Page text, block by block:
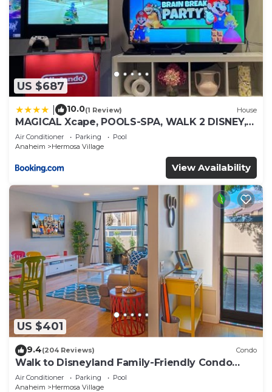
US $687
10.0(1 Review) House
MAGICAL Xcape, POOLS-SPA, WALK 2 DISNEY,
CENTRAL AC-HEAT, FULLY EQUIPPED, 2 FREE
PARKING SPACES, OWNER MGMT
Air Conditioner Parking
Pool
Anaheim
Hermosa Village
View Availability
US $401
9.4(204 Reviews) Condo
Walk to Disneyland Family-Friendly Condo
Pool Access
Air Conditioner Parking
Pool
Anaheim
Hermosa Village